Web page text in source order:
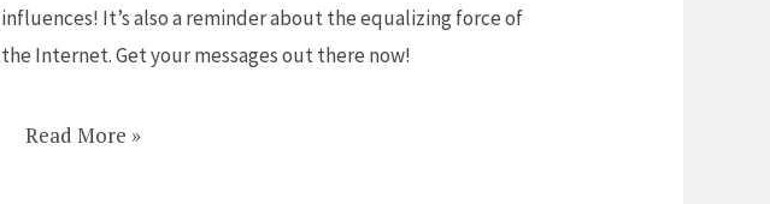
influences! It’s also a reminder about the equalizing force of
the Internet. Get your messages out there now!
Read More »